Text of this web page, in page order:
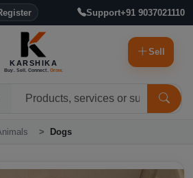
Support+91 9037021110
KARSHIKA
Buy. Sell. Connect. Grow.
Sell
Dogs